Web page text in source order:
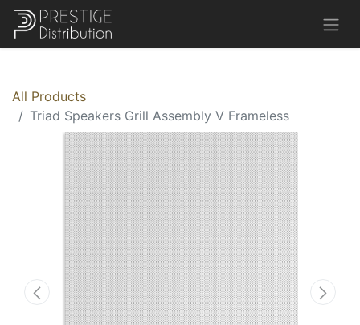
All Products
Triad Speakers Grill Assembly V Frameless